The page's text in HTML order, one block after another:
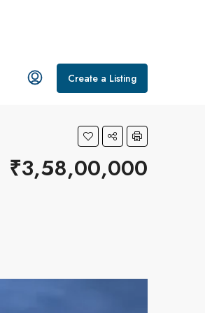
Create a Listing
₹3,58,00,000